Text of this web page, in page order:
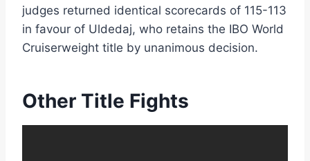
judges returned identical scorecards of 115-113
in favour of Uldedaj, who retains the IBO World
Cruiserweight title by unanimous decision.
Other Title Fights